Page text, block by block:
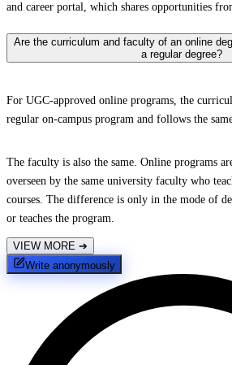
and career portal, which shares opportunities
Are the curriculum and faculty of an online
a regular degree?
For UGC-approved online programs, the
regular on-campus program and follows the
The faculty is also the same. Online programs
overseen by the same university faculty who
courses. The difference is only in the mode of
or teaches the program.
VIEW MORE ➔
Write anonymously